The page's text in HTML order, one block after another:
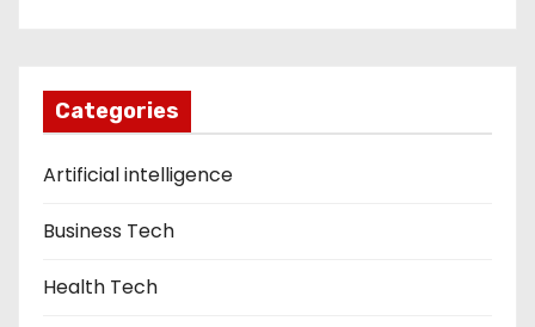
Categories
Artificial intelligence
Business Tech
Health Tech